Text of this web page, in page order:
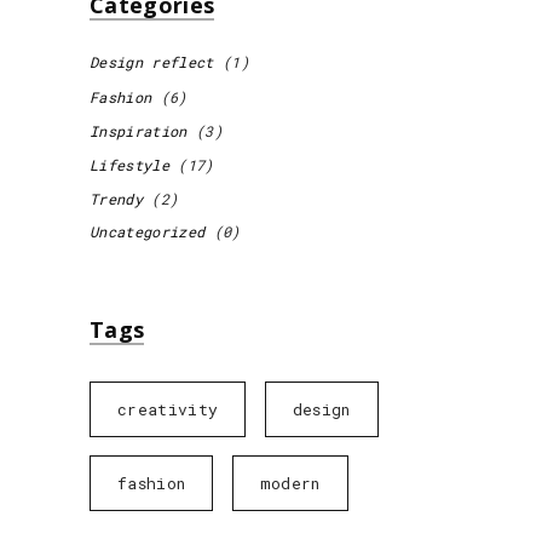
Design reflect (1)
Fashion
(6)
Inspiration (3)
Lifestyle (17)
Trendy (2)
Uncategorized
(0)
Tags
creativity design
fashion modern